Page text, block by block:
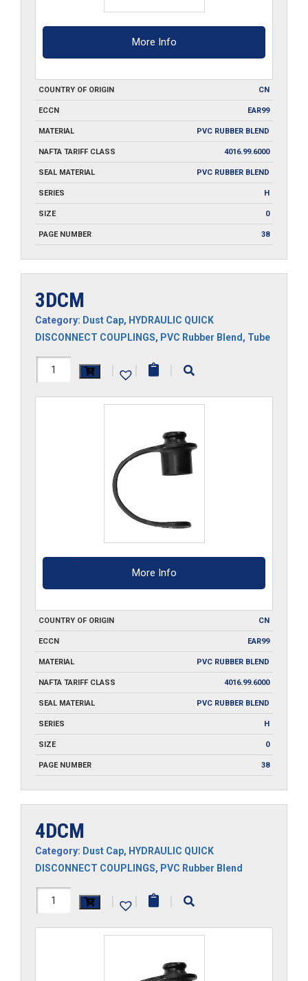
More Info
COUNTRY OF ORIGIN CN
ECCN EAR99
MATERIAL PVC RUBBER BLEND
NAFTA TARIFF CLASS 4016.99.6000
SEAL MATERIAL PVC RUBBER BLEND
SERIES H
SIZE 0
PAGE NUMBER 38
3DCM
Category: Dust Cap, HYDRAULIC QUICK
DISCONNECT COUPLINGS, PVC Rubber Blend, Tube
3DCM
| | |
More Info
COUNTRY OF ORIGIN CN
ECCN EAR99
MATERIAL PVC RUBBER BLEND
NAFTA TARIFF CLASS 4016.99.6000
SEAL MATERIAL PVC RUBBER BLEND
SERIES H
SIZE 0
PAGE NUMBER 38
4DCM
Category: Dust Cap, HYDRAULIC QUICK
DISCONNECT COUPLINGS, PVC Rubber Blend
4DCM
| | |